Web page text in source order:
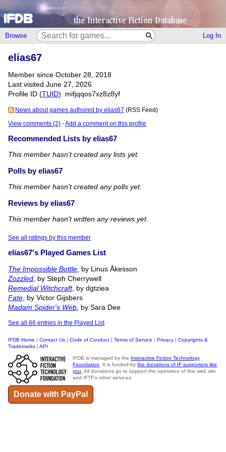
Browse Log In
elias67
Member since October 28, 2018
Last visited June 27, 2026
Profile ID (TUID): mifjqqos7xz8z8yf
News about games authored by elias67 (RSS Feed)
View comments (2) -Add a comment on this profile
Recommended Lists by elias67
This member hasn't created any lists yet.
Polls by elias67
This member hasn't created any polls yet.
Reviews by elias67
This member hasn't written any reviews yet.
See all ratings by this member
elias67's Played Games List
The Impossible Bottle , by Linus Åkesson
Zozzled , by Steph Cherrywell
Remedial Witchcraft, by dgtziea
Fate , by Victor Gijsbers
Madam Spider's Web , by Sara Dee
See all 66 entries in the Played List
IFDB Home Contact Us Code of Conduct Terms of Service Privacy
Copyrights &
Trademarks
API
IFDB is managed by the Interactive Fiction Technology
Foundation
. It is funded bythe donations of IF supporters like
you . All donations go to support the operation of this web site
and IFTF's other services.